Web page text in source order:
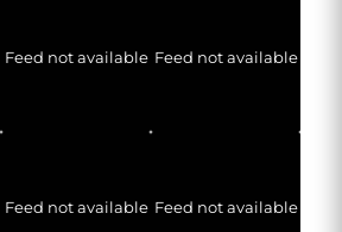
Feed not available Feed not available
Feed not available Feed not available